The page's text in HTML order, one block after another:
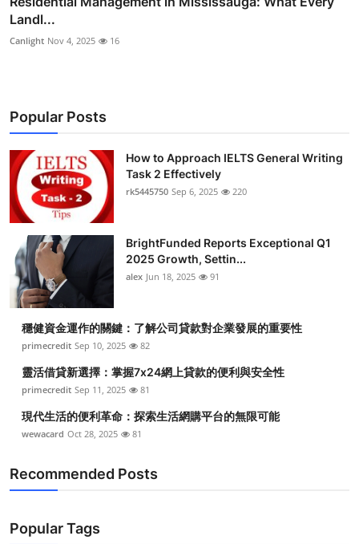
Landl...
Canlight Nov 4, 2025 16
Popular Posts
How to Approach IELTS General Writing
Task 2 Effectively
rk5445750 Sep 6, 2025 220
BrightFunded Reports Exceptional Q1
2025 Growth, Settin...
alex Jun 18, 2025 91
穩健資金運作的關鍵：了解公司貸款對企業發展的重要性
primecredit Sep 10, 2025 82
靈活借貸新選擇：掌握7x24網上貸款的便利與安全性
primecredit Sep 11, 2025 81
現代生活的便利革命：探索生活網購平台的無限可能
wewacard Oct 28, 2025 81
Recommended Posts
Popular Tags